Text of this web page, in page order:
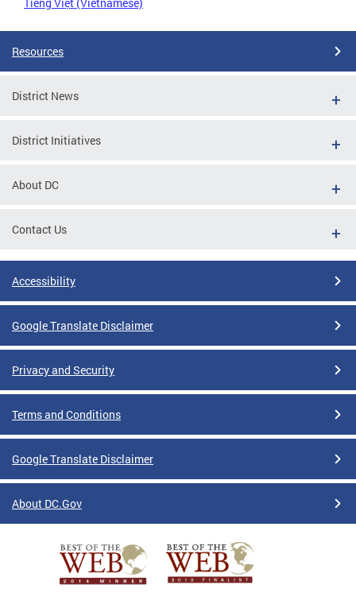
Resources
District News
District Initiatives
About DC
Contact Us
Accessibility
Google Translate Disclaimer
Privacy and Security
Terms and Conditions
Google Translate Disclaimer
About DC.Gov